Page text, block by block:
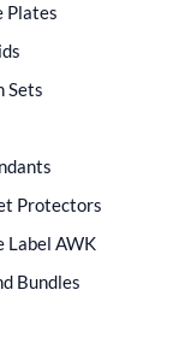
Plates
Sets
Protectors
Label AWK
Bundles